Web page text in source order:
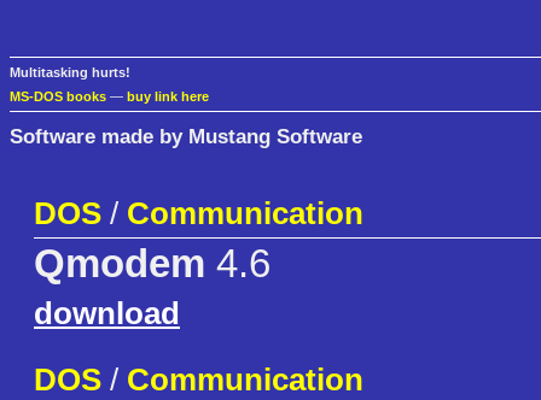
Multitasking hurts!
MS-DOS books — buy link here
Software made by Mustang Software
DOS / Communication
Qmodem 4.6
download
DOS / Communication